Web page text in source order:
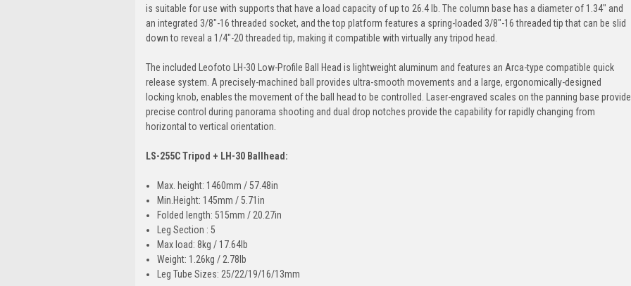
is suitable for use with supports that have a load capacity of up to 26.4 lb. The column base has a diameter of 1.34" and
an integrated 3/8"-16 threaded socket, and the top platform features a spring-loaded 3/8"-16 threaded tip that can be slid
down to reveal a 1/4"-20 threaded tip, making it compatible with virtually any tripod head.
The included Leofoto LH-30 Low-Profile Ball Head is lightweight aluminum and features an Arca-type compatible quick
release system. A precisely-machined ball provides ultra-smooth movements and a large, ergonomically-designed
locking knob, enables the movement of the ball head to be controlled. Laser-engraved scales on the panning base provide
precise control during panorama shooting and dual drop notches provide the capability for rapidly changing from
horizontal to vertical orientation.
LS-255C Tripod + LH-30 Ballhead:
Max. height: 1460mm / 57.48in
Min.Height: 145mm / 5.71in
Folded length: 515mm / 20.27in
Leg Section : 5
Max load: 8kg / 17.64lb
Weight: 1.26kg / 2.78lb
Leg Tube Sizes: 25/22/19/16/13mm